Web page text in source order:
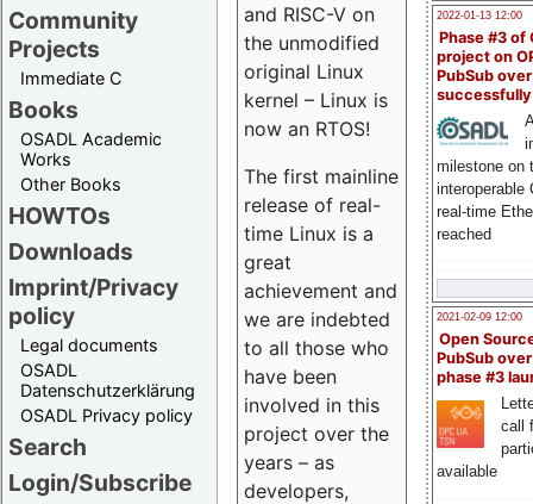
Community
Projects
Immediate C
Books
OSADL Academic
Works
Other Books
HOWTOs
Downloads
Imprint/Privacy
policy
Legal documents
OSADL
Datenschutzerklärung
OSADL Privacy policy
Search
Login/Subscribe
2022-01-13 12:00
Phase #3 of
project on
PubSub over
milestone on
interoperable
real-time
reached
2021-02-09 12:00
Open
PubSub
phase #3
call
available
and RISC-V on
the unmodified
original Linux
kernel – Linux is
now an RTOS!
The first mainline
release of real-
time Linux is a
great
achievement and
we are indebted
to all those who
have been
involved in this
project over the
years – as
developers,